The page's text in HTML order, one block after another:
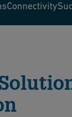
Connectivity